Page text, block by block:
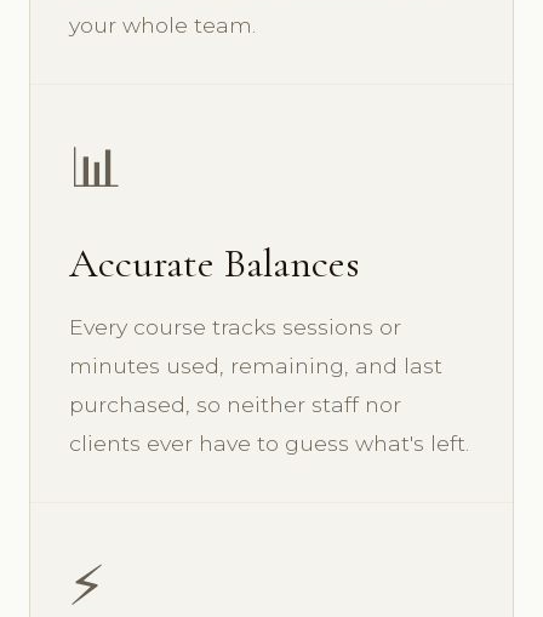
your whole team.
📊
Accurate Balances
Every course tracks sessions or
minutes used, remaining, and last
purchased, so neither staff nor
clients ever have to guess what's left.
⚡